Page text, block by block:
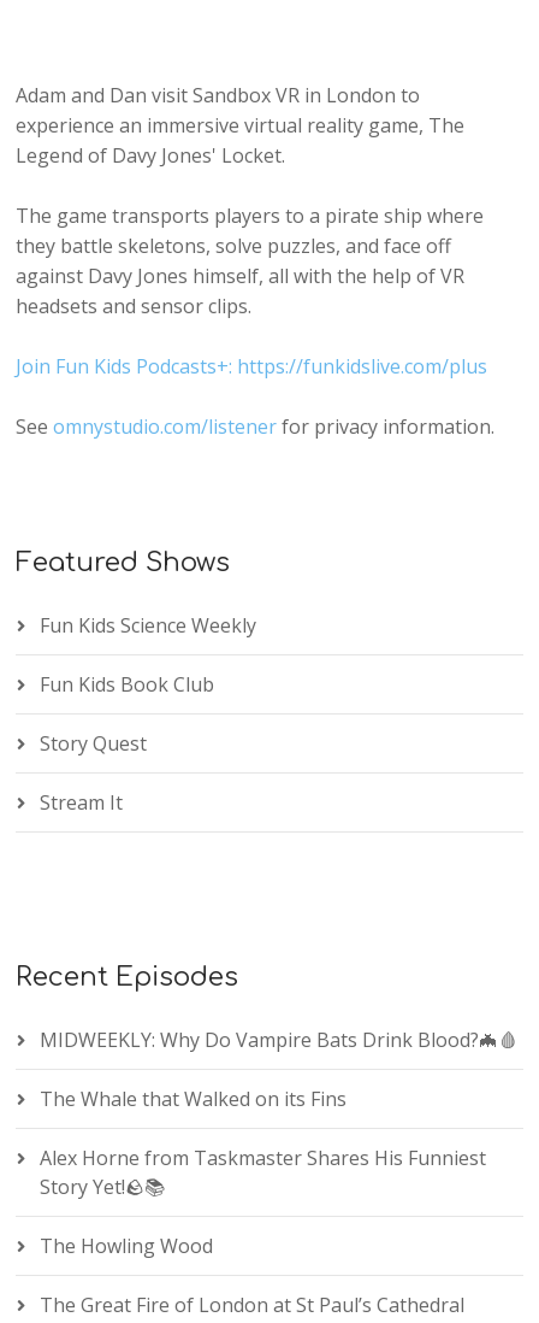
Adam and Dan visit Sandbox VR in London to
experience an immersive virtual reality game, The
Legend of Davy Jones' Locket.
The game transports players to a pirate ship where
they battle skeletons, solve puzzles, and face off
against Davy Jones himself, all with the help of VR
headsets and sensor clips.
Join Fun Kids Podcasts+: https://funkidslive.com/plus
Seeomnystudio.com/listenerfor privacy information.
Featured Shows
Fun Kids Science Weekly
Fun Kids Book Club
Story Quest
Stream It
Recent Episodes
MIDWEEKLY: Why Do Vampire Bats Drink Blood?🦇🩸
The Whale that Walked on its Fins
Alex Horne from Taskmaster Shares His Funniest
Story Yet!🪨📚
The Howling Wood
The Great Fire of London at St Paul’s Cathedral